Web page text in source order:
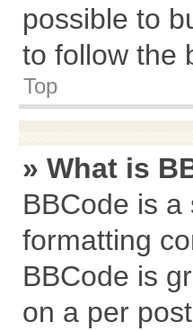
possible to
to follow the
Top
» What is
BBCode is
formatting
BBCode is
on a per